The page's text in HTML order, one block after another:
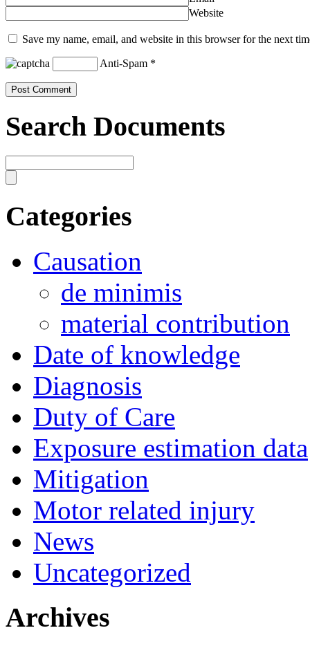
Website
Save my name, email, and website in this browser for the next
Anti-Spam *
Search Documents
Categories
Causation
de minimis
material contribution
Date of knowledge
Diagnosis
Duty of Care
Exposure estimation data
Mitigation
Motor related injury
News
Uncategorized
Archives